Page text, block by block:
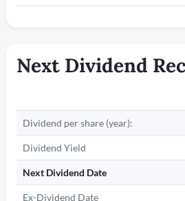
Next Dividend
Dividend per share (year):
Dividend Yield
Next Dividend Date
Ex-Dividend Date